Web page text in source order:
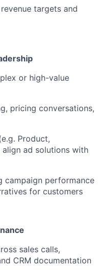
targets and
or high-value
pricing conversations,
Product,
align ad solutions with
campaign performance
for customers
sales calls,
CRM documentation